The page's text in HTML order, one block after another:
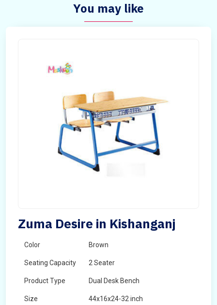
You may like
Zuma Desire in Kishanganj
Color Brown
Seating Capacity 2 Seater
Product Type Dual Desk Bench
Size 44x16x24-32 inch